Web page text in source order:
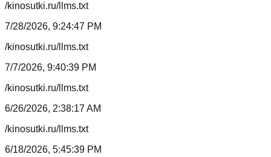
/kinosutki.ru/llms.txt
7/28/2026, 9:24:47 PM
/kinosutki.ru/llms.txt
7/7/2026, 9:40:39 PM
/kinosutki.ru/llms.txt
6/26/2026, 2:38:17 AM
/kinosutki.ru/llms.txt
6/18/2026, 5:45:39 PM